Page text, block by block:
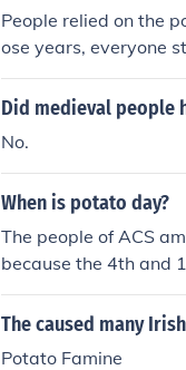
People relied on the
ose years, everyone
Did medieval people
No.
When is potato day?
The people of ACS
because the 4th and
h the potato was
The caused many
Potato Famine